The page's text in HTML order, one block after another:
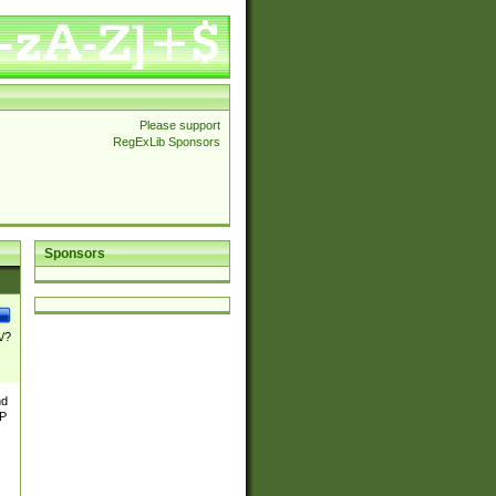
Please support
RegExLib Sponsors
Sponsors
?